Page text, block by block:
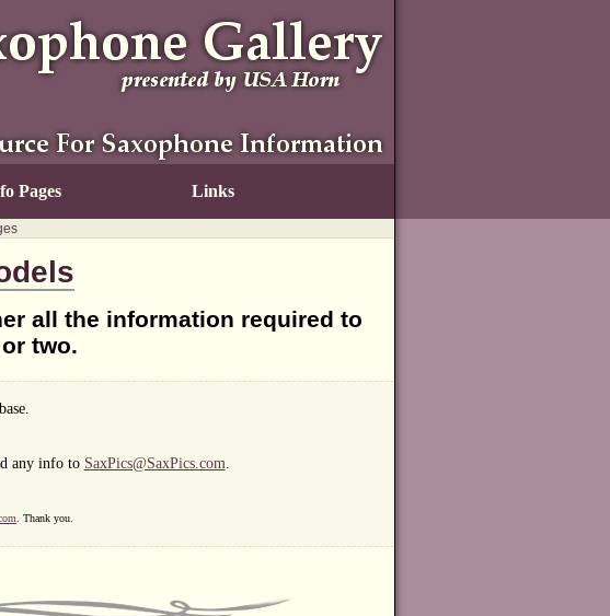
all the information required to
two.
any info to SaxPics@SaxPics.com.
. Thank you.
Pages Links